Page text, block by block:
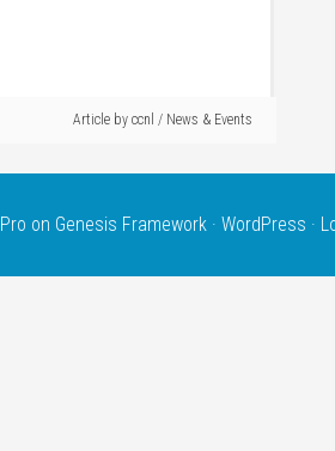
Article by ccnl / News & Events
on Genesis Framework · WordPress ·